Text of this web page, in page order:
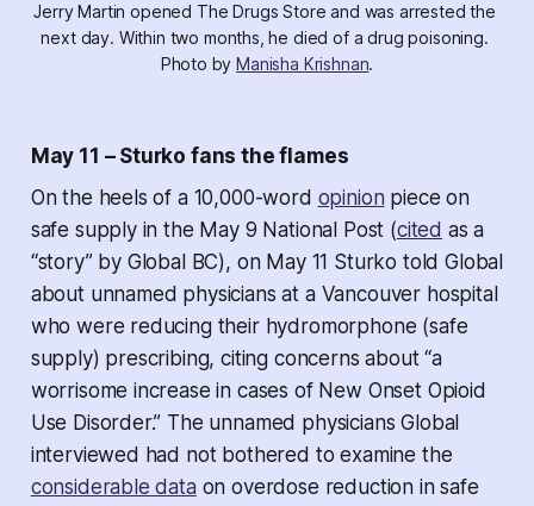
Jerry Martin opened The Drugs Store and was arrested the
next day. Within two months, he died of a drug poisoning.
Photo by Manisha Krishnan.
May 11 – Sturko fans the flames
On the heels of a 10,000-word opinion piece on
safe supply in the May 9 National Post (cited as a
“story” by Global BC), on May 11 Sturko told Global
about unnamed physicians at a Vancouver hospital
who were reducing their hydromorphone (safe
supply) prescribing, citing concerns about “a
worrisome increase in cases of New Onset Opioid
Use Disorder.” The unnamed physicians Global
interviewed had not bothered to examine the
considerable data on overdose reduction in safe